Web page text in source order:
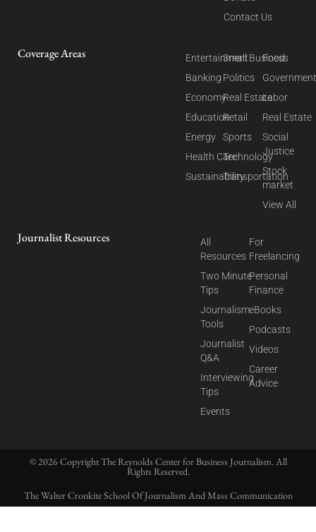
Contact Us
Coverage Areas
Entertainment
Banking
Economy
Education
Energy
Health Care
Sustainability
Small Business
Politics
Real Estate
Retail
Sports
Technology
Transportation
Food
Labor
Real Estate
Social
Justice
Stock
market
View All
Journalist Resources
All
Resources
Two Minute
Tips
Journalism
Tools
Journalist
Q&A
Interviewing
Tips
Events
For
Freelancing
Personal
Finance
eBooks
Podcasts
Videos
Career
Advice
© 2026 Copyright The Reynolds Center for Business Journalism. All
Rights Reserved.
The Walter Cronkite School Of Journalism And Mass Communication